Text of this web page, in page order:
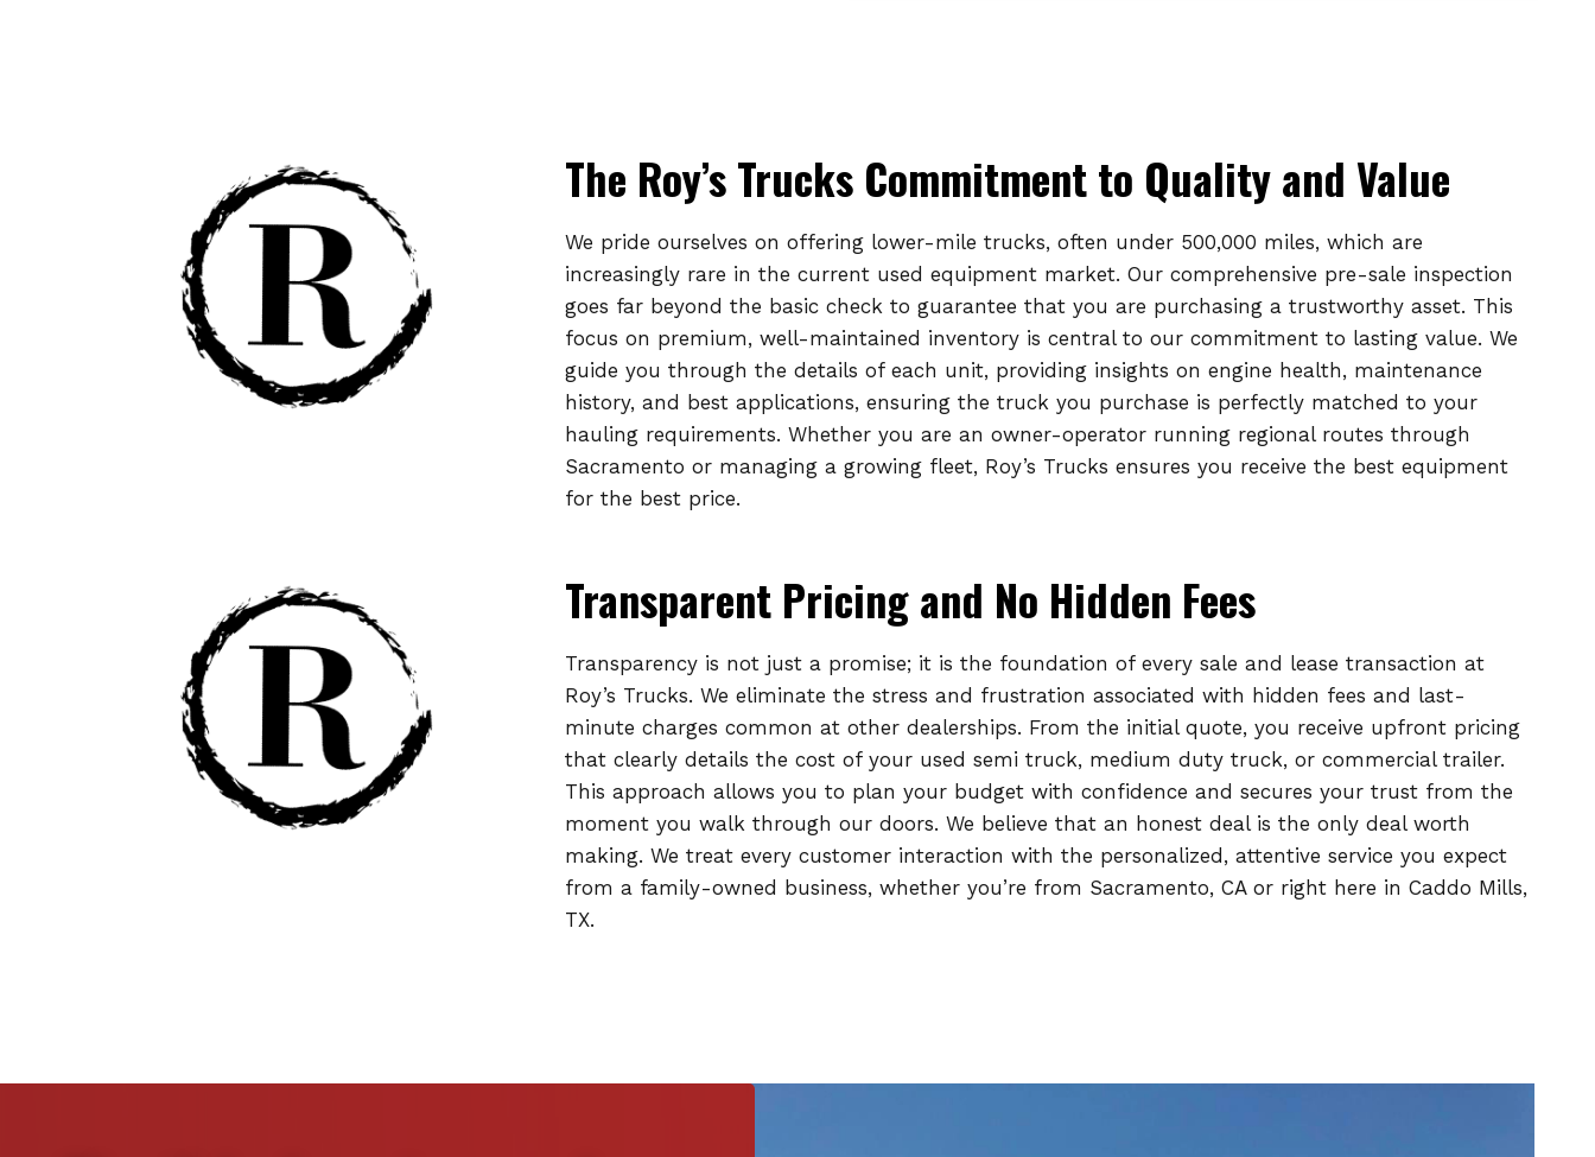
The Roy’s Trucks Commitment to Quality and Value
We pride ourselves on offering lower-mile trucks, often under 500,000 miles, which are
increasingly rare in the current used equipment market. Our comprehensive pre-sale inspection
goes far beyond the basic check to guarantee that you are purchasing a trustworthy asset. This
focus on premium, well-maintained inventory is central to our commitment to lasting value. We
guide you through the details of each unit, providing insights on engine health, maintenance
history, and best applications, ensuring the truck you purchase is perfectly matched to your
hauling requirements. Whether you are an owner-operator running regional routes through
Sacramento or managing a growing fleet, Roy’s Trucks ensures you receive the best equipment
for the best price.
Transparent Pricing and No Hidden Fees
Transparency is not just a promise; it is the foundation of every sale and lease transaction at
Roy’s Trucks. We eliminate the stress and frustration associated with hidden fees and last-
minute charges common at other dealerships. From the initial quote, you receive upfront pricing
that clearly details the cost of your used semi truck, medium duty truck, or commercial trailer.
This approach allows you to plan your budget with confidence and secures your trust from the
moment you walk through our doors. We believe that an honest deal is the only deal worth
making. We treat every customer interaction with the personalized, attentive service you expect
from a family-owned business, whether you’re from Sacramento, CA or right here in Caddo Mills,
TX.